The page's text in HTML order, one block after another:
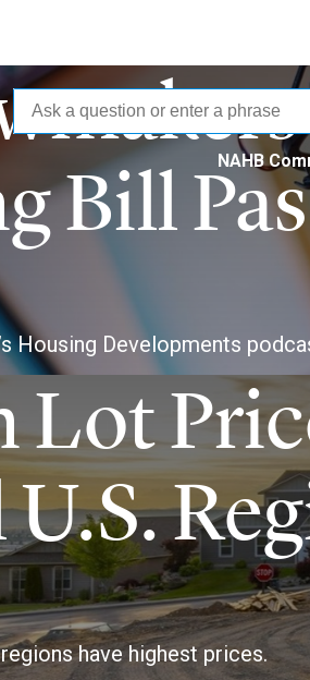
NAHB
Bill
Housing Developments
Lot
have highest prices.